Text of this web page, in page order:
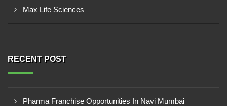
Max Life Sciences
RECENT POST
Pharma Franchise Opportunities In Navi Mumbai